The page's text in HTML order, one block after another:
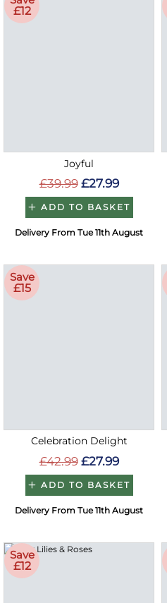
£12
Joyful
£39.99 £27.99
ADD TO BASKET
Delivery From Tue 11th August
Save
£15
Celebration Delight
£42.99 £27.99
ADD TO BASKET
Delivery From Tue 11th August
Save
£12